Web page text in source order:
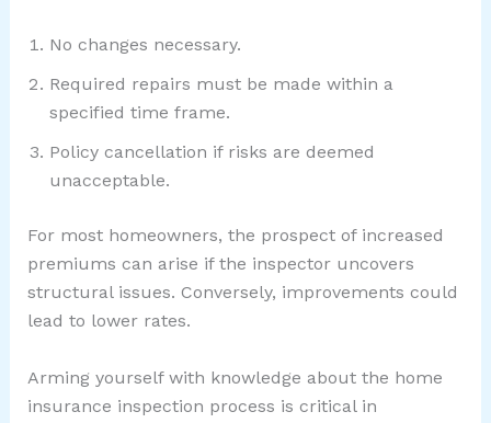
No changes necessary.
Required repairs must be made within a
specified time frame.
Policy cancellation if risks are deemed
unacceptable.
For most homeowners, the prospect of increased
premiums can arise if the inspector uncovers
structural issues. Conversely, improvements could
lead to lower rates.
Arming yourself with knowledge about the home
insurance inspection process is critical in